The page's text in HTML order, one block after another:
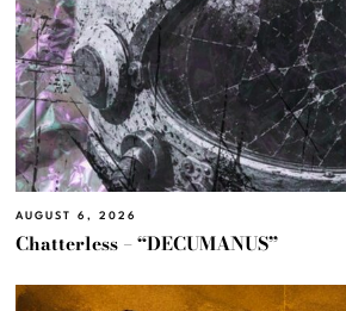
AUGUST 6, 2026
Chatterless – “DECUMANUS”